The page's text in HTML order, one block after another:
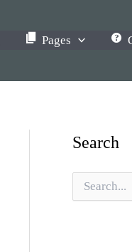
Pages
Search